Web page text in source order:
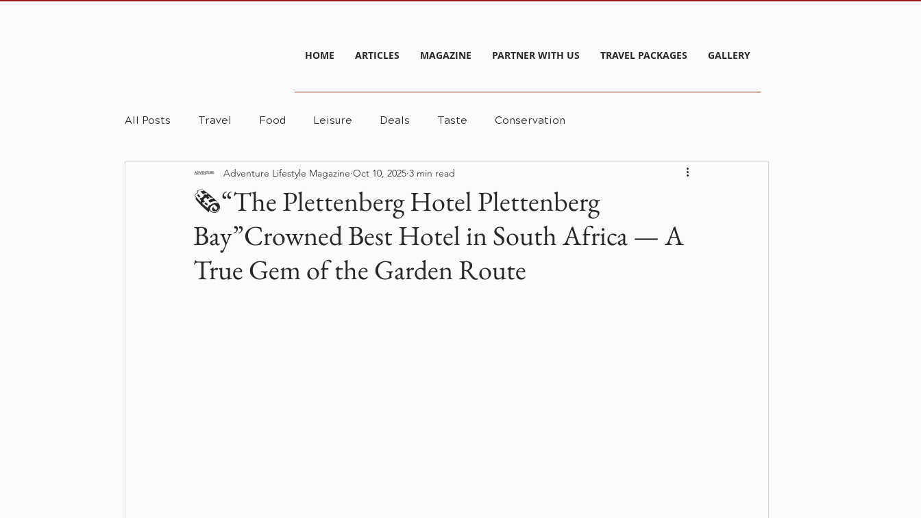
HOME ARTICLES MAGAZINE PARTNER WITH US TRAVEL PACKAGES GALLERY
All Posts Travel Food Leisure Deals Taste Conservation
🗞️“The Plettenberg Hotel Plettenberg
Bay”Crowned Best Hotel in South Africa — A
True Gem of the Garden Route
Adventure Lifestyle Magazine Oct 10, 2025 3 min read